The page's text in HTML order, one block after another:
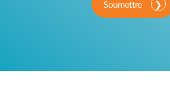
Soumettre